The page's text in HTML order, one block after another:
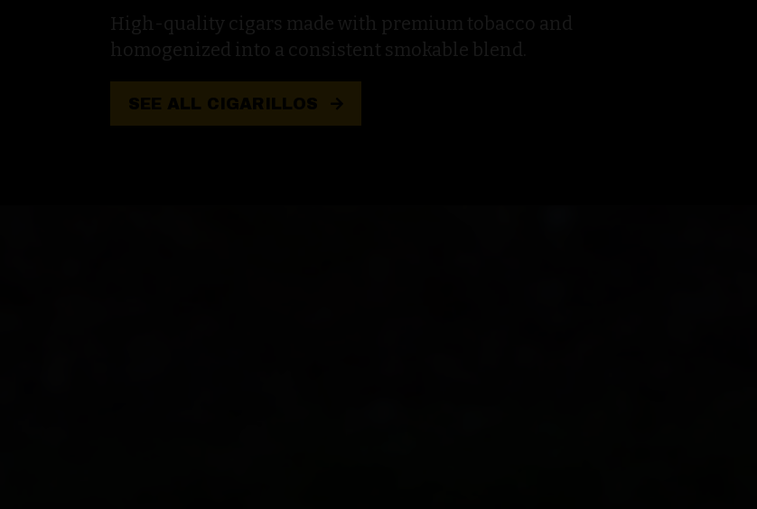
High-quality cigars made with premium tobacco and
homogenized into a consistent smokable blend.
SEE ALL CIGARILLOS